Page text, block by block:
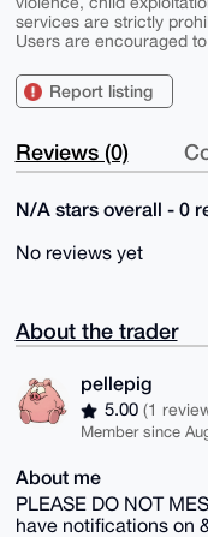
services are strictly
Users are encouraged
Report listing
Reviews (0)
N/A stars overall - 0
No reviews yet
About the trader
pellepig
5.00 (1
Member since
About me
PLEASE DO NOT
have notifications on